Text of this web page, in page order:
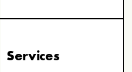
Services